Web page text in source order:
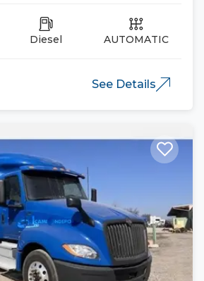
Diesel AUTOMATIC
See Details